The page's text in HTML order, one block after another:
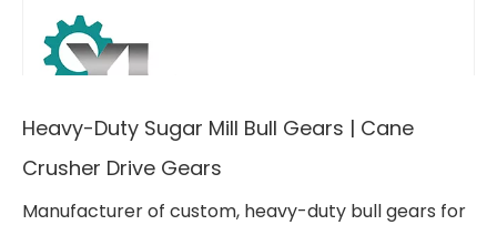
Heavy-Duty Sugar Mill Bull Gears | Cane
Crusher Drive Gears
Manufacturer of custom, heavy-duty bull gears for